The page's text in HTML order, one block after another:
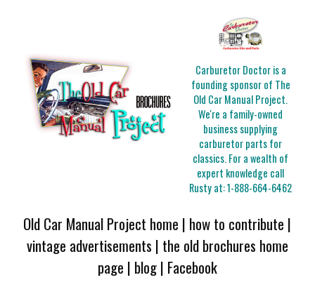
Carburetor Doctor is a
founding sponsor of The
Old Car Manual Project.
We're a family-owned
business supplying
carburetor parts for
classics. For a wealth of
expert knowledge call
Rusty at:1-888-664-6462
Old Car Manual Project home | how to contribute |
vintage advertisements | the old brochures home
page | blog| Facebook